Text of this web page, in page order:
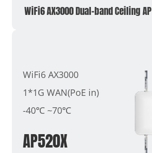
WiFi6 AX3000 Dual-band Ceiling AP
WiFi6 AX3000
1*1G WAN(PoE in)
-40℃ ~70℃
AP520X